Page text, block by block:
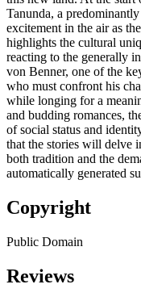
Tanunda, a
excitement in the air as
highlights the cultural
reacting to the generally
von Benner, one of the
who must confront his
while longing for a
and budding romances,
of social status and
that the stories will delve
both tradition and the
automatically generated
Copyright
Public Domain
Reviews